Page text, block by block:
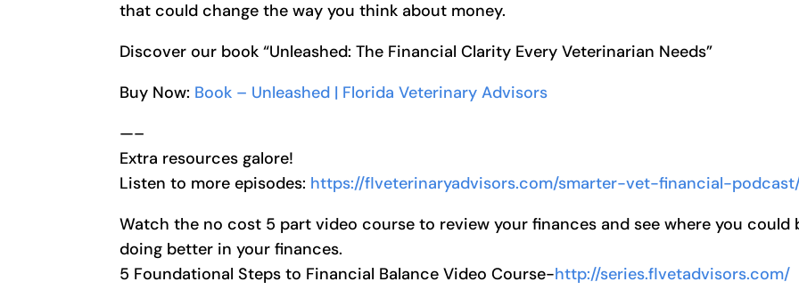
that could change the way you think about money.
Discover our book “Unleashed: The Financial Clarity Every Veterinarian Needs”
Buy Now: Book – Unleashed | Florida Veterinary Advisors
—–
Extra resources galore!
Listen to more episodes: https://flveterinaryadvisors.com/smarter-vet-financial-
Watch the no cost 5 part video course to review your finances and see where you could
doing better in your finances.
5 Foundational Steps to Financial Balance Video Course-http://series.flvetadvisors.com/